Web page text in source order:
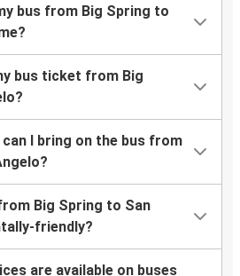
bus from Big Spring to
bus ticket from Big
can I bring on the bus from
Big Spring to San
friendly?
are available on buses